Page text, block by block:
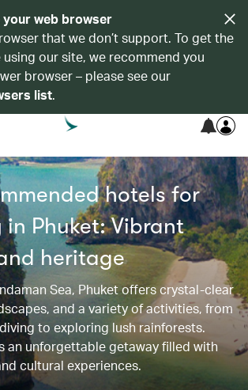
your web browser
that we don’t support. To get the
our site, we recommend you
browser – please see our
list.
hotels for
Phuket: Vibrant
heritage
Sea, Phuket offers crystal-clear
and a variety of activities, from
to exploring lush rainforests.
an unforgettable getaway filled with
cultural experiences.